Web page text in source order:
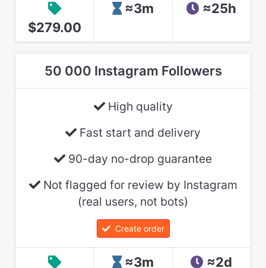
$279.00
≈3m ≈25h
50 000 Instagram Followers
High quality
Fast start and delivery
90-day no-drop guarantee
Not flagged for review by Instagram
(real users, not bots)
Create order
≈3m ≈2d